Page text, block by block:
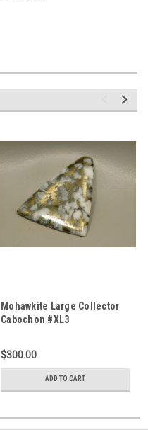
Mohawkite Large Collector
Cabochon #XL3
$300.00
ADD TO CART